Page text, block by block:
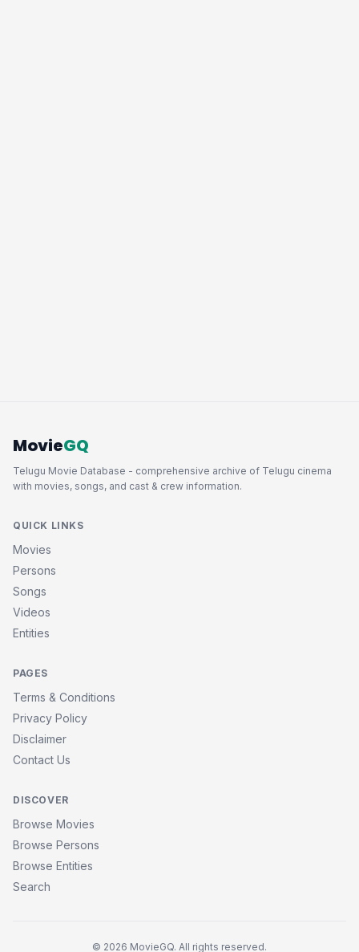
MovieGQ
Telugu Movie Database - comprehensive archive of Telugu cinema
with movies, songs, and cast & crew information.
QUICK LINKS
Movies
Persons
Songs
Videos
Entities
PAGES
Terms & Conditions
Privacy Policy
Disclaimer
Contact Us
DISCOVER
Browse Movies
Browse Persons
Browse Entities
Search
© 2026 MovieGQ. All rights reserved.